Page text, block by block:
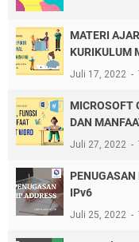
MATERI
KURIKULUM
Juli 17, 2022
MICROSOFT
DAN
Juli 27, 2022
PENUGASAN
IPv6
Juli 25, 2022